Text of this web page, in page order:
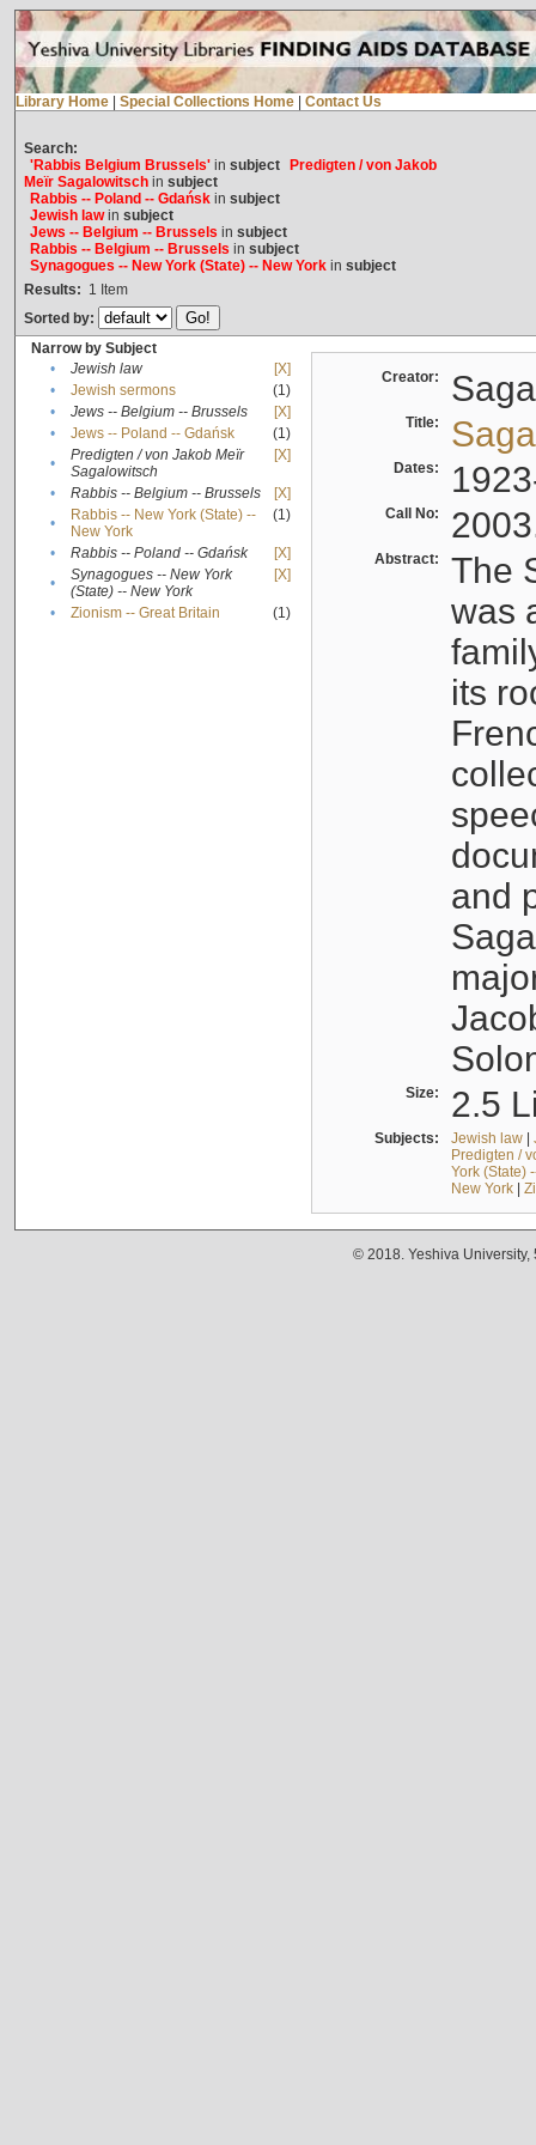
Library Home Special Collections Home Contact Us
Search:
'Rabbis Belgium Brussels'in subject
Predigten / von Jakob
Meïr Sagalowitschin subject
Rabbis -- Poland -- Gdańskin subject
Jewish lawin subject
Jews -- Belgium -- Brussels in subject
Rabbis -- Belgium -- Brussels in subject
Synagogues -- New York (State) -- New Yorkin subject
Results: 1 Item
Sorted by:
Narrow by Subject
•
Jewish law
[X]
•
Jewish sermons
(1)
•
Jews -- Belgium -- Brussels
[X]
•
Jews -- Poland -- Gdańsk
(1)
•
Predigten / von Jakob Meïr
Sagalowitsch
[X]
• Rabbis -- Belgium -- Brussels
[X]
•
Rabbis -- New York (State) --
New York
(1)
• Rabbis -- Poland -- Gdańsk
[X]
•
Synagogues -- New York
(State) -- New York
[X]
• Zionism -- Great Britain (1)
Creator:
Title:
Dates:
Call No:
Abstract:
The
was
its
and
Size: 2.5
Subjects: Jewish law|
Predigten /
York (State)
New York|
© 2018. Yeshiva University,